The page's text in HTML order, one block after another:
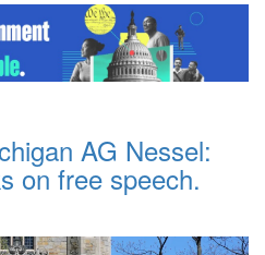
AG Nessel:
on free speech.